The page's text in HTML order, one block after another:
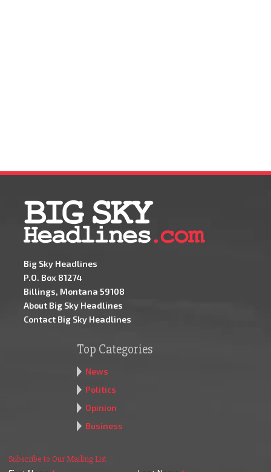
Big Sky Headlines
P.O. Box 81274
Billings, Montana 59108
About Big Sky Headlines
Contact Big Sky Headlines
Top Categories
News
Politics
Opinion
Business
Subscribe to Our Mailing List